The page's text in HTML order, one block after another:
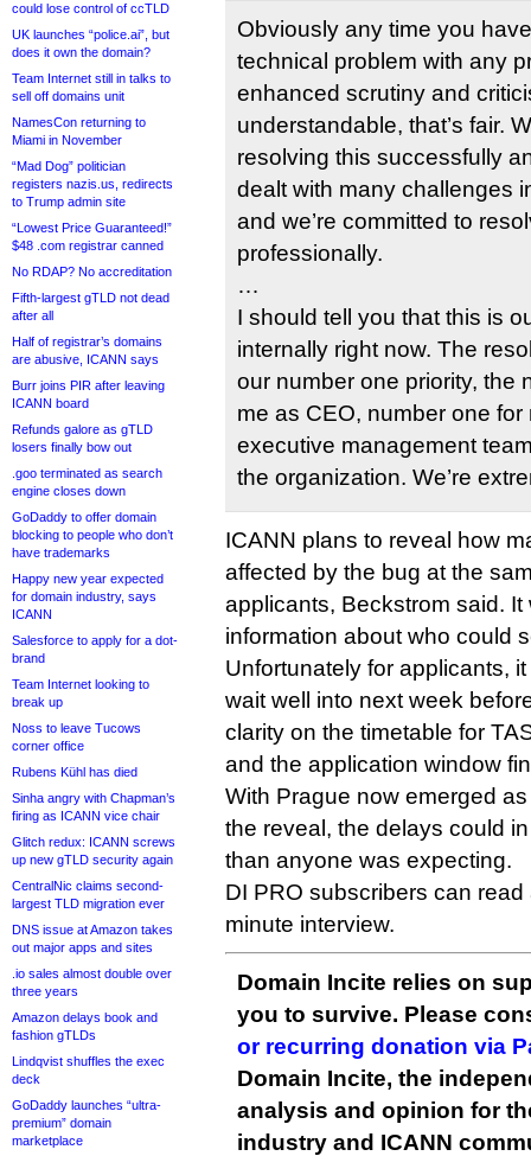
could lose control of ccTLD
UK launches “police.ai”, but
does it own the domain?
Team Internet still in talks to
sell off domains unit
NamesCon returning to
Miami in November
“Mad Dog” politician
registers nazis.us, redirects
to Trump admin site
“Lowest Price Guaranteed!”
$48 .com registrar canned
No RDAP? No accreditation
Fifth-largest gTLD not dead
after all
Half of registrar’s domains
are abusive, ICANN says
Burr joins PIR after leaving
ICANN board
Refunds galore as gTLD
losers finally bow out
.goo terminated as search
engine closes down
GoDaddy to offer domain
blocking to people who don’t
have trademarks
Happy new year expected
for domain industry, says
ICANN
Salesforce to apply for a dot-
brand
Team Internet looking to
break up
Noss to leave Tucows
corner office
Rubens Kühl has died
Sinha angry with Chapman’s
firing as ICANN vice chair
Glitch redux: ICANN screws
up new gTLD security again
CentralNic claims second-
largest TLD migration ever
DNS issue at Amazon takes
out major apps and sites
.io sales almost double over
three years
Amazon delays book and
fashion gTLDs
Lindqvist shuffles the exec
deck
GoDaddy launches “ultra-
premium” domain
marketplace
Obviously any time you
technical problem with any
enhanced scrutiny and
understandable, that’s fair.
resolving this successfully
dealt with many challenges
and we’re committed to
professionally.
…
I should tell you that this is
internally right now. The
our number one priority, the
me as CEO, number one
executive management
the organization. We’re
ICANN plans to reveal how
affected by the bug at the
applicants, Beckstrom said. It
information about who could
Unfortunately for applicants,
wait well into next week
clarity on the timetable for
and the application window
With Prague now emerged
the reveal, the delays could
than anyone was expecting.
DI PRO subscribers can
minute interview.
Domain Incite relies on
you to survive. Please
or recurring donation via
Domain Incite, the
analysis and opinion for
industry and ICANN